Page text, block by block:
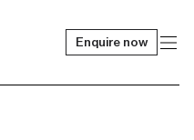
Enquire now